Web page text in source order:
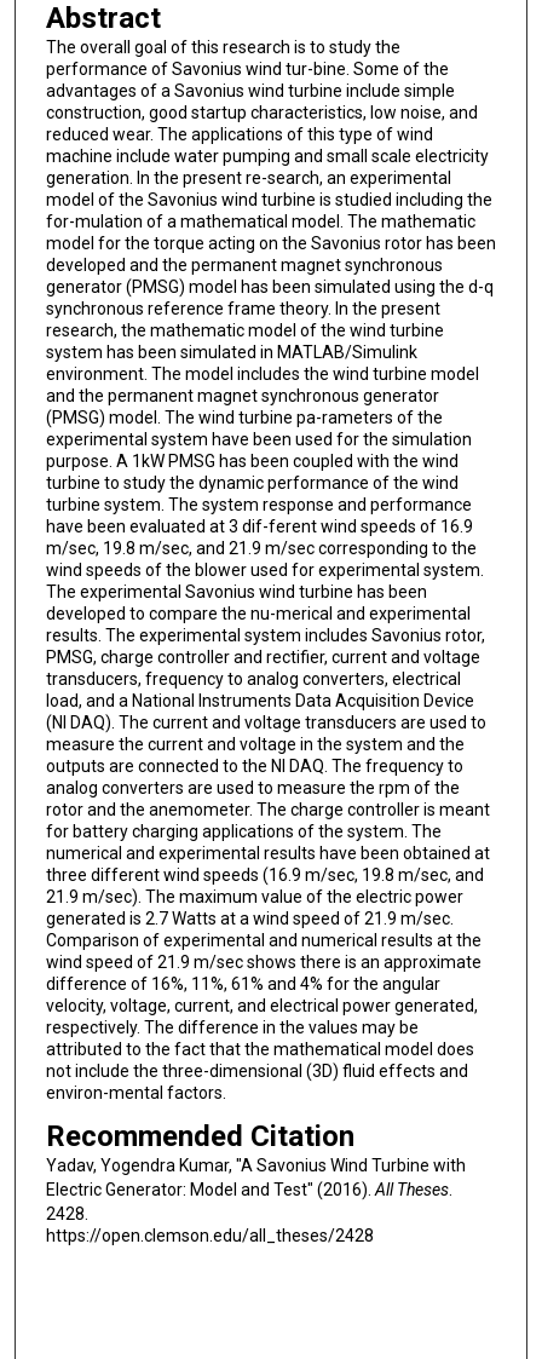
Abstract
The overall goal of this research is to study the
performance of Savonius wind tur-bine. Some of the
advantages of a Savonius wind turbine include simple
construction, good startup characteristics, low noise, and
reduced wear. The applications of this type of wind
machine include water pumping and small scale electricity
generation. In the present re-search, an experimental
model of the Savonius wind turbine is studied including the
for-mulation of a mathematical model. The mathematic
model for the torque acting on the Savonius rotor has been
developed and the permanent magnet synchronous
generator (PMSG) model has been simulated using the d-q
synchronous reference frame theory. In the present
research, the mathematic model of the wind turbine
system has been simulated in MATLAB/Simulink
environment. The model includes the wind turbine model
and the permanent magnet synchronous generator
(PMSG) model. The wind turbine pa-rameters of the
experimental system have been used for the simulation
purpose. A 1kW PMSG has been coupled with the wind
turbine to study the dynamic performance of the wind
turbine system. The system response and performance
have been evaluated at 3 dif-ferent wind speeds of 16.9
m/sec, 19.8 m/sec, and 21.9 m/sec corresponding to the
wind speeds of the blower used for experimental system.
The experimental Savonius wind turbine has been
developed to compare the nu-merical and experimental
results. The experimental system includes Savonius rotor,
PMSG, charge controller and rectifier, current and voltage
transducers, frequency to analog converters, electrical
load, and a National Instruments Data Acquisition Device
(NI DAQ). The current and voltage transducers are used to
measure the current and voltage in the system and the
outputs are connected to the NI DAQ. The frequency to
analog converters are used to measure the rpm of the
rotor and the anemometer. The charge controller is meant
for battery charging applications of the system. The
numerical and experimental results have been obtained at
three different wind speeds (16.9 m/sec, 19.8 m/sec, and
21.9 m/sec). The maximum value of the electric power
generated is 2.7 Watts at a wind speed of 21.9 m/sec.
Comparison of experimental and numerical results at the
wind speed of 21.9 m/sec shows there is an approximate
difference of 16%, 11%, 61% and 4% for the angular
velocity, voltage, current, and electrical power generated,
respectively. The difference in the values may be
attributed to the fact that the mathematical model does
not include the three-dimensional (3D) fluid effects and
environ-mental factors.
Recommended Citation
Yadav, Yogendra Kumar, "A Savonius Wind Turbine with
Electric Generator: Model and Test" (2016). All Theses.
2428.
https://open.clemson.edu/all_theses/2428